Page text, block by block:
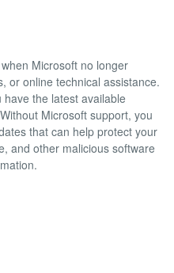
Microsoft no longer
or online technical assistance.
the latest available
Microsoft support, you
that can help protect your
and other malicious software